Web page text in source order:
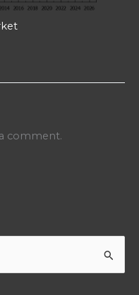
comment.